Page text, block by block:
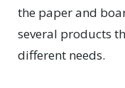
the paper and
several products
different needs.